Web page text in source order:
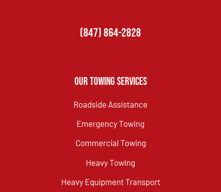
(847) 864-2828
Our Towing Services
Roadside Assistance
Emergency Towing
Commercial Towing
Heavy Towing
Heavy Equipment Transport